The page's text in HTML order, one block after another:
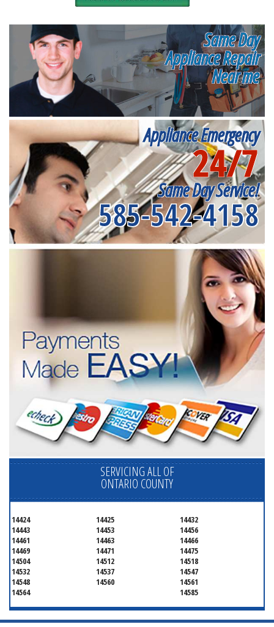
Same Day
Appliance Repair
Near me
Appliance Emergency
24/7
Same Day Service!
585-542-4158
SERVICING ALL OF
ONTARIO COUNTY
14424 14425
14432
14443
14453
14456
14461
14463
14466
14469
14471
14475
14504
14512
14518
14532
14537
14547
14548
14560
14561
14564
14585